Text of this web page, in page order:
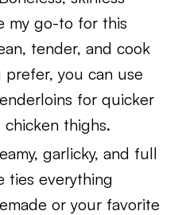
my go-to for this
tender, and cook
you can use
for quicker
thighs.
garlicky, and full
ties everything
or your favorite